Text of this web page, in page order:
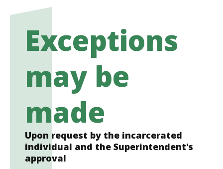
Exceptions
may be
made
Upon request by the incarcerated
individual and the Superintendent's
approval